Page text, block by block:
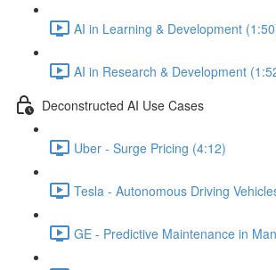
AI in Learning & Development
AI in Research & Development
Deconstructed AI Use Cases
Uber - Surge Pricing (4:12)
Tesla - Autonomous Driving
GE - Predictive Maintenance in